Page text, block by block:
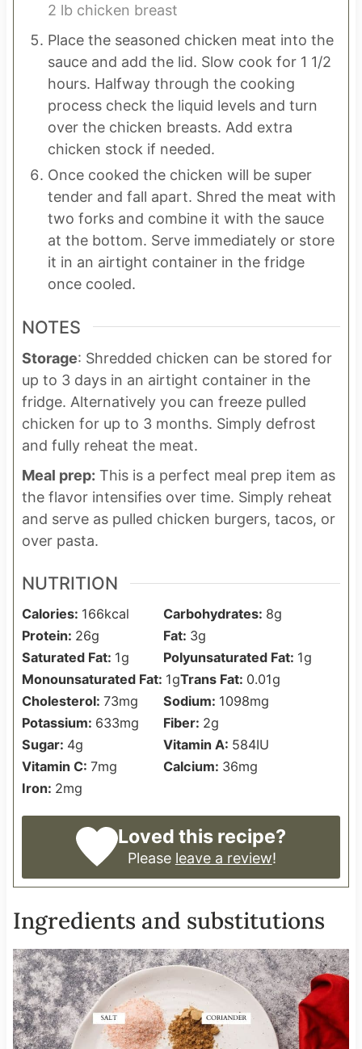
2 lb chicken breast
Place the seasoned chicken meat into the
sauce and add the lid. Slow cook for 1 1/2
hours. Halfway through the cooking
process check the liquid levels and turn
over the chicken breasts. Add extra
chicken stock if needed.
Once cooked the chicken will be super
tender and fall apart. Shred the meat with
two forks and combine it with the sauce
at the bottom. Serve immediately or store
it in an airtight container in the fridge
once cooled.
NOTES
Storage: Shredded chicken can be stored for
up to 3 days in an airtight container in the
fridge. Alternatively you can freeze pulled
chicken for up to 3 months. Simply defrost
and fully reheat the meat.
Meal prep: This is a perfect meal prep item as
the flavor intensifies over time. Simply reheat
and serve as pulled chicken burgers, tacos, or
over pasta.
NUTRITION
Calories: 166kcal Carbohydrates: 8g
Protein: 26g Fat: 3g
Saturated Fat: 1g Polyunsaturated Fat: 1g
Monounsaturated Fat: 1gTrans Fat: 0.01g
Cholesterol: 73mg Sodium: 1098mg
Potassium: 633mg Fiber: 2g
Sugar: 4g Vitamin A: 584IU
Vitamin C: 7mg Calcium: 36mg
Iron: 2mg
Loved this recipe?
Please leave a review!
Ingredients and substitutions